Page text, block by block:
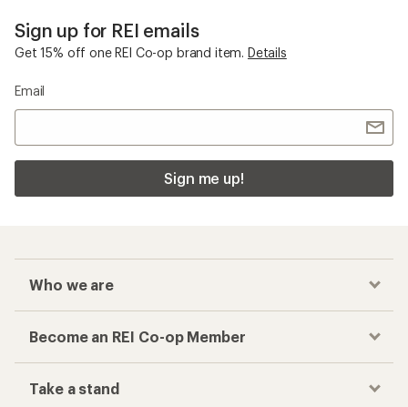
Sign up for REI emails
Get 15% off one REI Co-op brand item. Details
Email
Sign me up!
Who we are
Become an REI Co-op Member
Take a stand